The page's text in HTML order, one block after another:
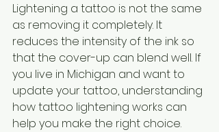
Lightening a tattoo is not the same
as removing it completely. It
reduces the intensity of the ink so
that the cover-up can blend well. If
you live in Michigan and want to
update your tattoo, understanding
how tattoo lightening works can
help you make the right choice.